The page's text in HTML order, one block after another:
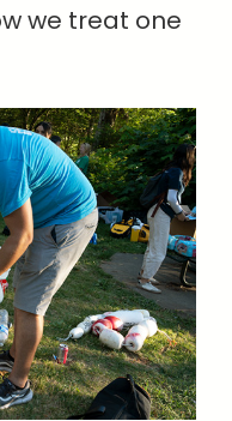
we treat one